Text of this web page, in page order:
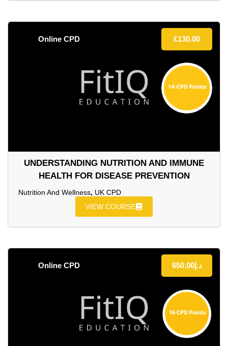
UNDERSTANDING NUTRITION AND IMMUNE
HEALTH FOR DISEASE PREVENTION
Nutrition And Wellness, UK CPD
VIEW COURSE
£130.00
Online CPD
د.إ650.00
Online CPD